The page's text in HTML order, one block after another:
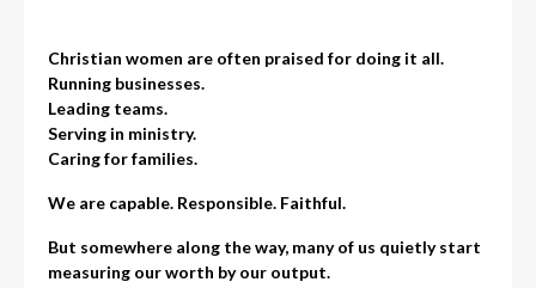
Christian women are often praised for doing it all.
Running businesses.
Leading teams.
Serving in ministry.
Caring for families.
We are capable. Responsible. Faithful.
But somewhere along the way, many of us quietly start
measuring our worth by our output.